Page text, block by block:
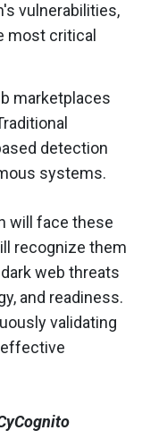
vulnerabilities,
most critical
marketplaces
detection
systems.
will face these
recognize them
web threats
and readiness.
validating